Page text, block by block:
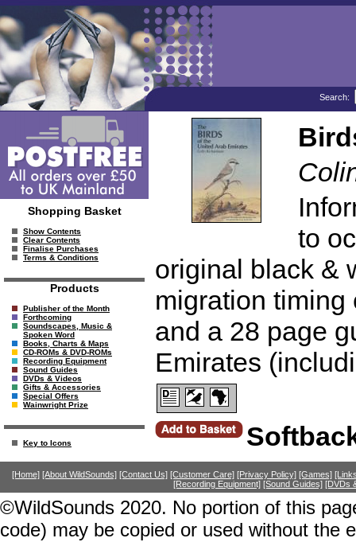
Search:
Shopping Basket
Show Contents
Clear Contents
Finalise Purchases
Terms & Conditions
Products
Publisher of the Month
Forthcoming
Soundscapes, Music &
Spoken Word
Books, Charts & Maps
CD-ROMs & DVD-ROMs
Recording Equipment
Sound Guides
DVDs & Videos
Gifts & Accessories
Special Offers
Wainwright Prize
Key to Icons
to
original black &
migration
and a 28 page
Emirates
[Home] [About WildSounds] [Contact Us] [Customer Care] [Privacy Policy] [Games]
[Recording Equipment] [Sound Guides] [DVDs
©WildSounds 2020. No portion of this
code) may be copied or used without the